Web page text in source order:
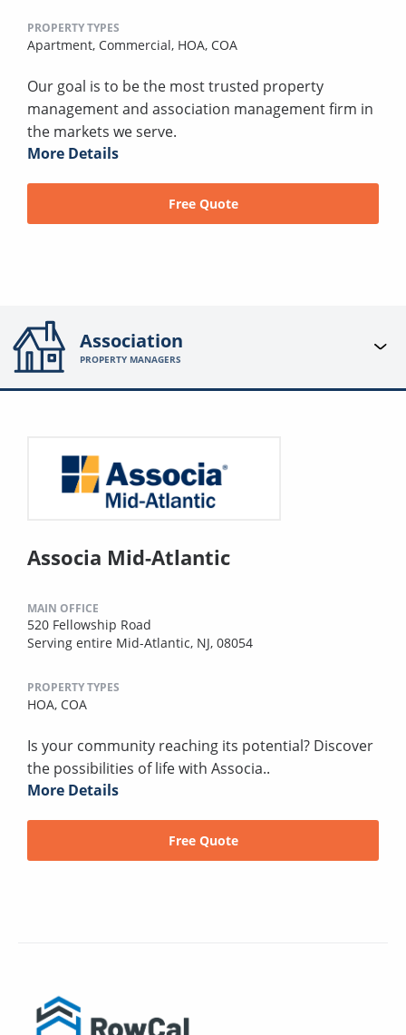
PROPERTY TYPES
Apartment, Commercial, HOA, COA
Our goal is to be the most trusted property
management and association management firm in
the markets we serve.
More Details
Free Quote
Association
PROPERTY MANAGERS
Associa Mid-Atlantic
MAIN OFFICE
520 Fellowship Road
Serving entire Mid-Atlantic, NJ, 08054
PROPERTY TYPES
HOA, COA
Is your community reaching its potential? Discover
the possibilities of life with Associa..
More Details
Free Quote